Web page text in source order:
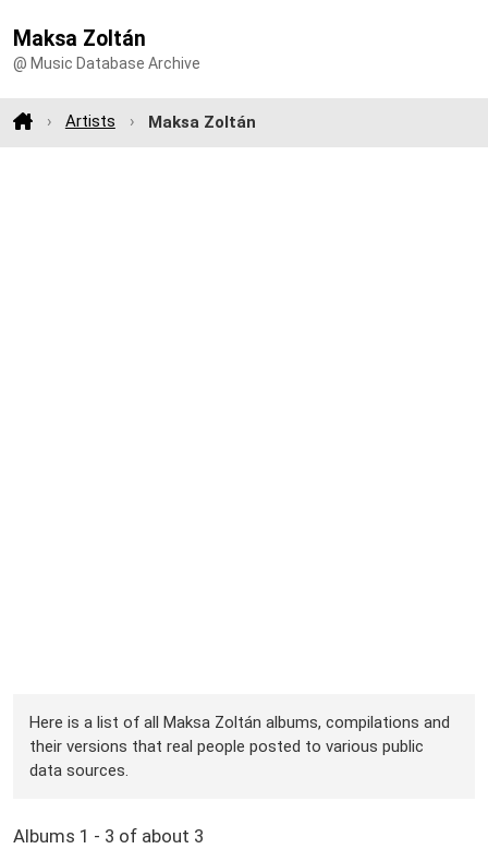
Maksa Zoltán
@ Music Database Archive
Artists Maksa Zoltán
Here is a list of all Maksa Zoltán albums, compilations and
their versions that real people posted to various public
data sources.
Albums 1 - 3 of about 3